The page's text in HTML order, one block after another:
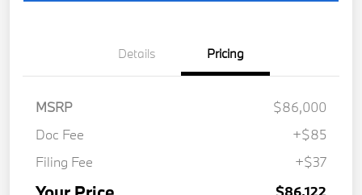
Details Pricing
MSRP
$86,000
Doc Fee
+$85
Filing Fee
+$37
$86,122